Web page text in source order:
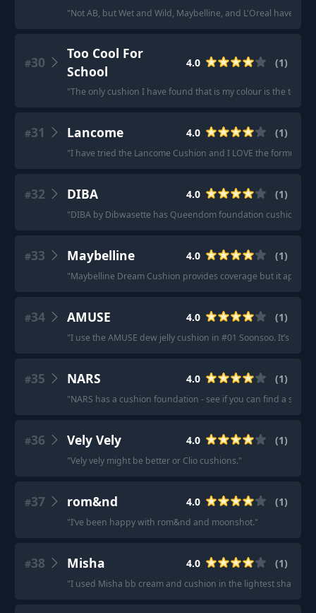
"Not AB, but Wet and Wild, Maybelline, and L'Oreal have
#30
Too Cool For
School
4.0 (1)
"The only cushion I have found that is my colour is the too
#31 Lancome 4.0 (1)
"I have tried the Lancome Cushion and I LOVE the formula
#32 DIBA 4.0 (1)
"DIBA by Dibwasette has Queendom foundation cushions
#33 Maybelline 4.0 (1)
"Maybelline Dream Cushion provides coverage but it applies
#34 AMUSE 4.0 (1)
"I use the AMUSE dew jelly cushion in #01 Soonsoo. It’s
#35 NARS 4.0 (1)
"NARS has a cushion foundation - see if you can find a shade
#36 Vely Vely 4.0 (1)
"Vely vely might be better or Clio cushions."
#37 rom&nd 4.0 (1)
"I’ve been happy with rom&nd and moonshot."
#38 Misha 4.0 (1)
"I used Misha bb cream and cushion in the lightest shade.